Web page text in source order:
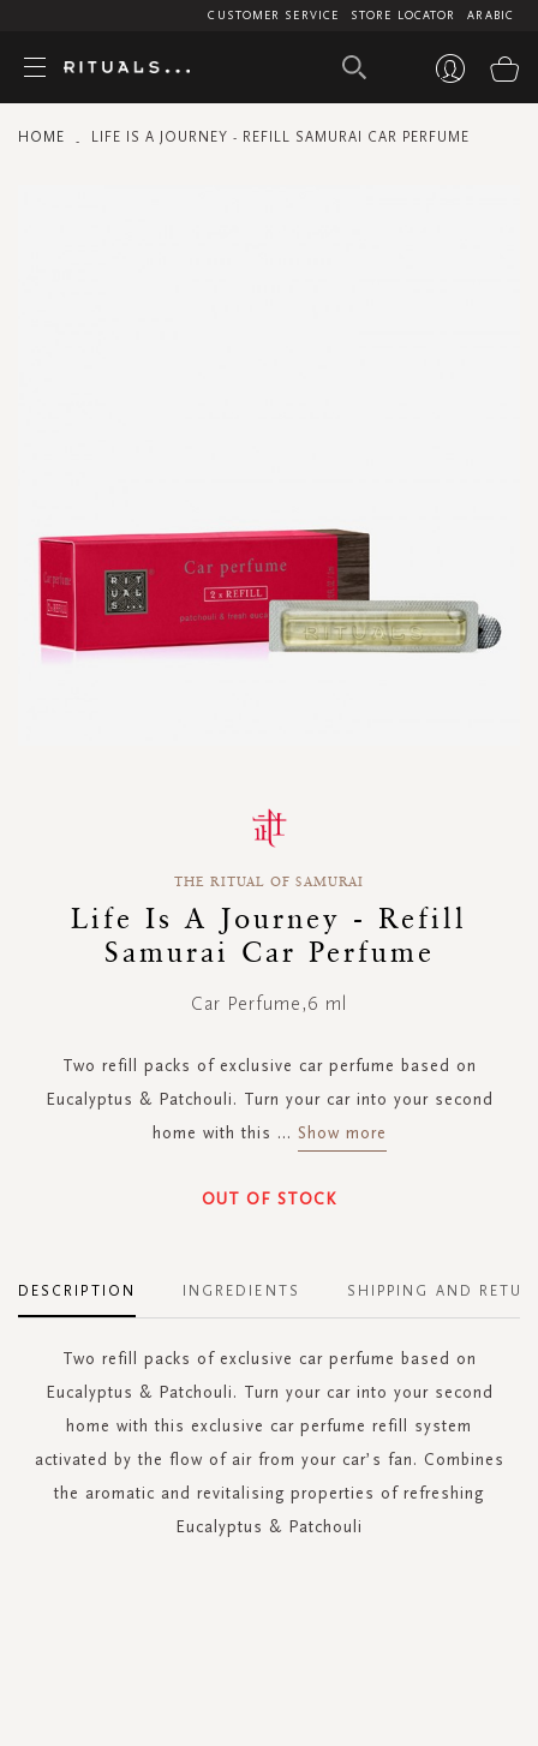
ARABIC
STORE LOCATOR
CUSTOMER SERVICE
HOME LIFE IS A JOURNEY - REFILL SAMURAI CAR PERFUME
images
THE RITUAL OF SAMURAI
Life Is A Journey - Refill
Samurai Car Perfume
Car Perfume,6 ml
Two refill packs of exclusive car perfume based on
Eucalyptus & Patchouli. Turn your car into your second
home with this ... Show more
OUT OF STOCK
DESCRIPTION
Two refill packs of exclusive car perfume based on
Eucalyptus & Patchouli. Turn your car into your second
home with this exclusive car perfume refill system
activated by the flow of air from your car’s fan. Combines
the aromatic and revitalising properties of refreshing
Eucalyptus & Patchouli
INGREDIENTS SHIPPING AND